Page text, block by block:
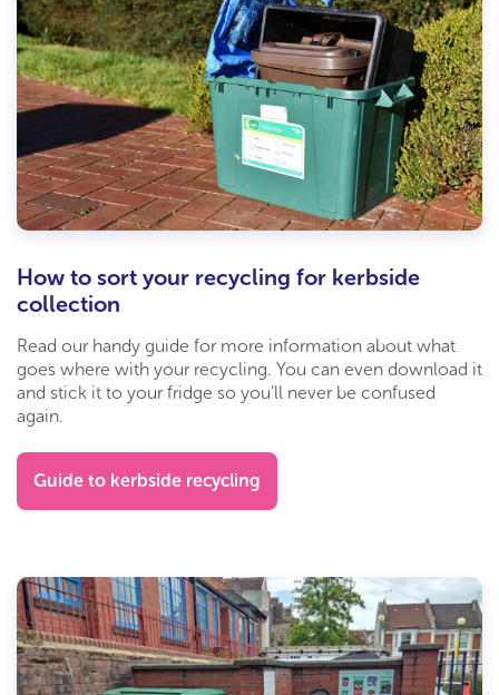
How to sort your recycling for kerbside
collection
Read our handy guide for more information about what
goes where with your recycling. You can even download it
and stick it to your fridge so you’ll never be confused
again.
Guide to kerbside recycling